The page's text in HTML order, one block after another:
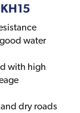
water
with high
dry roads